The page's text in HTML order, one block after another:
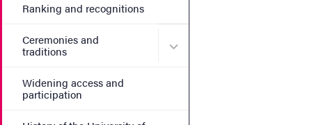
Ranking and recognitions
Ceremonies and
traditions
Submenu for Ceremonies
Widening access and
participation